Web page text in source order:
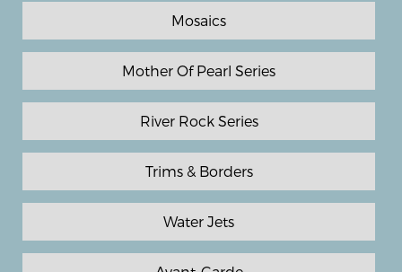
Mosaics
Mother Of Pearl Series
River Rock Series
Trims & Borders
Water Jets